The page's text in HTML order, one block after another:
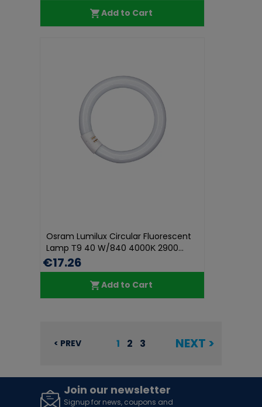
Add to Cart
Osram Lumilux Circular Fluorescent
Lamp Τ9 40 W/840 4000Κ 2900...
€17.26
Add to Cart
< PREV 1 2 3 NEXT >
Join our newsletter
Signup for news, coupons and